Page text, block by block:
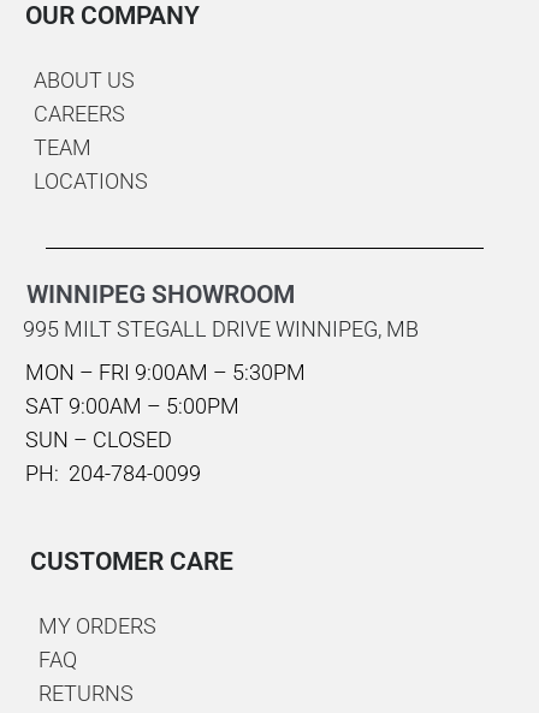
OUR COMPANY
ABOUT US
CAREERS
TEAM
LOCATIONS
WINNIPEG SHOWROOM
995 MILT STEGALL DRIVE WINNIPEG, MB
MON – FRI 9:00AM – 5:30PM
SAT 9:00AM – 5:00PM
SUN – CLOSED
PH: 204-784-0099
CUSTOMER CARE
MY ORDERS
FAQ
RETURNS